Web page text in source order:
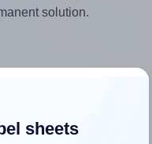
solution.
sheets